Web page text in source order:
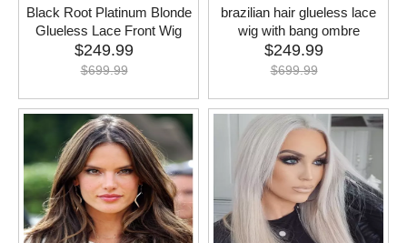
Black Root Platinum Blonde
Glueless Lace Front Wig
$249.99
$699.99
brazilian hair glueless lace
wig with bang ombre
$249.99
$699.99